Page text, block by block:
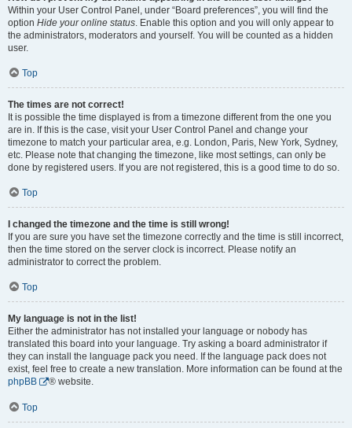
Within your User Control Panel, under “Board preferences”, you will find the
option Hide your online status. Enable this option and you will only appear to
the administrators, moderators and yourself. You will be counted as a hidden
user.
Top
The times are not correct!
It is possible the time displayed is from a timezone different from the one you
are in. If this is the case, visit your User Control Panel and change your
timezone to match your particular area, e.g. London, Paris, New York, Sydney,
etc. Please note that changing the timezone, like most settings, can only be
done by registered users. If you are not registered, this is a good time to do so.
Top
I changed the timezone and the time is still wrong!
If you are sure you have set the timezone correctly and the time is still incorrect,
then the time stored on the server clock is incorrect. Please notify an
administrator to correct the problem.
Top
My language is not in the list!
Either the administrator has not installed your language or nobody has
translated this board into your language. Try asking a board administrator if
they can install the language pack you need. If the language pack does not
exist, feel free to create a new translation. More information can be found at the
phpBB
® website.
Top